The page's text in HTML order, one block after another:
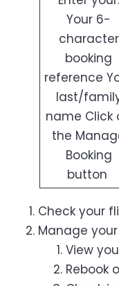
Your 6-
character
booking
reference
last/
name Click
the
Booking
button
Check your
Manage
View
Rebook